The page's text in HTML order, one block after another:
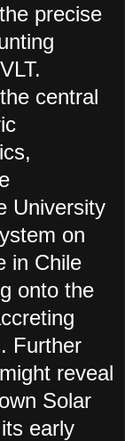
precise
central
University
on
in Chile
onto the
Further
reveal
Solar
early